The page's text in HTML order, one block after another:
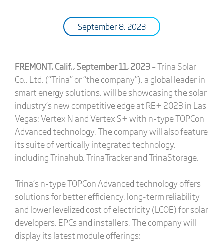
September 8, 2023
FREMONT, Calif., September 11, 2023– Trina Solar
Co., Ltd. (“Trina” or “the company”), a global leader in
smart energy solutions, will be showcasing the solar
industry’s new competitive edge at RE+ 2023 in Las
Vegas: Vertex N and Vertex S+ with n-type TOPCon
Advanced technology. The company will also feature
its suite of vertically integrated technology,
including Trinahub, TrinaTracker and TrinaStorage.
Trina’s n-type TOPCon Advanced technology offers
solutions for better efficiency, long-term reliability
and lower levelized cost of electricity (LCOE) for solar
developers, EPCs and installers. The company will
display its latest module offerings: